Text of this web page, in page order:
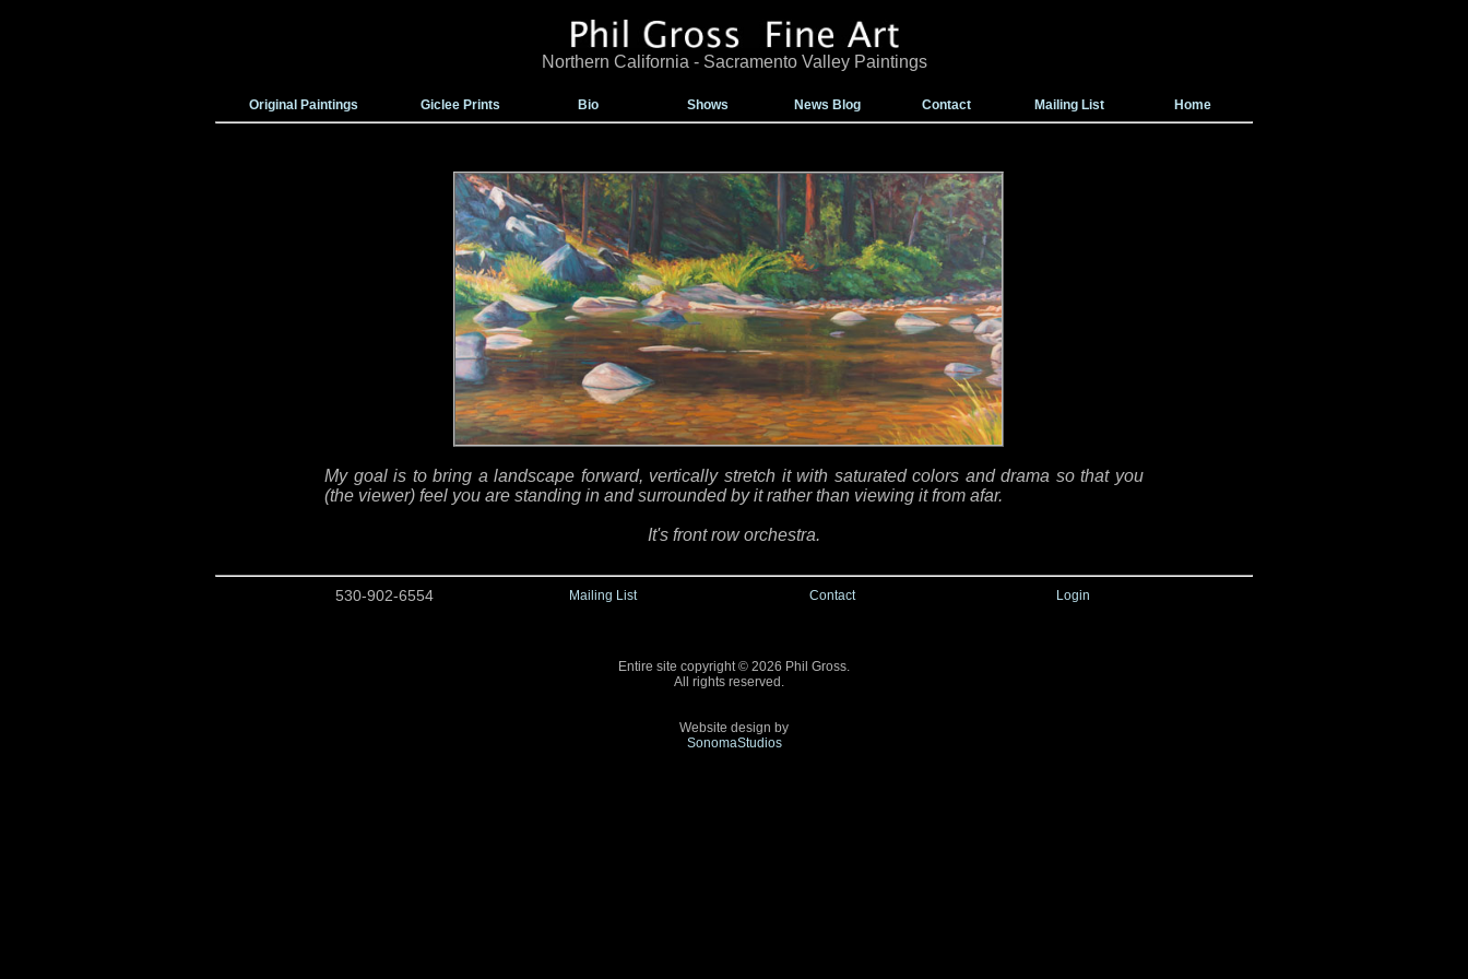
Northern California - Sacramento Valley Paintings
Original Paintings Giclee Prints Bio Shows News Blog Contact Mailing List Home
My goal is to bring a landscape forward, vertically stretch it with saturated colors and drama so that you
(the viewer) feel you are standing in and surrounded by it rather than viewing it from afar.
It's front row orchestra.
530-902-6554 Mailing List Contact Login
Entire site copyright © 2026 Phil Gross.
All rights reserved.
Website design by
SonomaStudios